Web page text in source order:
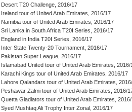
Desert T20 Challenge, 2016/17
Ireland tour of United Arab Emirates, 2016/17
Namibia tour of United Arab Emirates, 2016/17
Sri Lanka in South Africa T20I Series, 2016/17
England in India T20I Series, 2016/17
Inter State Twenty-20 Tournament, 2016/17
Pakistan Super League, 2016/17
Islamabad United tour of United Arab Emirates, 2016/
Karachi Kings tour of United Arab Emirates, 2016/17
Lahore Qalandars tour of United Arab Emirates,
Peshawar Zalmi tour of United Arab Emirates, 2016/
Quetta Gladiators tour of United Arab Emirates,
Syed Mushtaq Ali Trophy Inter Zonal, 2016/17